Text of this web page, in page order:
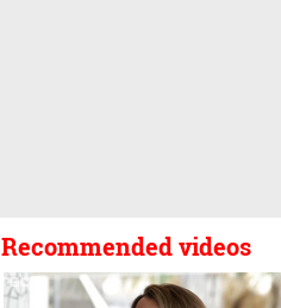
Recommended videos